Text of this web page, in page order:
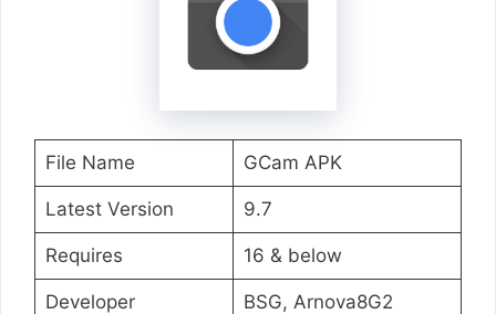
File Name GCam APK
Latest Version 9.7
Requires 16 & below
Developer BSG, Arnova8G2